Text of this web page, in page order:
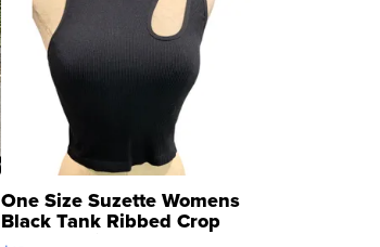
One Size Suzette Womens
Black Tank Ribbed Crop